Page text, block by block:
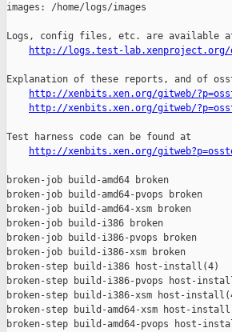
images: /home/logs/images
Logs, config files, etc. are available
http://logs.test-lab.xenproject.org/
Explanation of these reports, and of
http://xenbits.xen.org/gitweb/
http://xenbits.xen.org/gitweb/
Test harness code can be found at
http://xenbits.xen.org/
broken-job build-amd64 broken
broken-job build-amd64-pvops broken
broken-job build-amd64-xsm broken
broken-job build-i386 broken
broken-job build-i386-pvops broken
broken-job build-i386-xsm broken
broken-step build-i386 host-install(4)
broken-step build-i386-pvops host-
broken-step build-i386-xsm host-
broken-step build-amd64-xsm host-
broken-step build-amd64-pvops host-